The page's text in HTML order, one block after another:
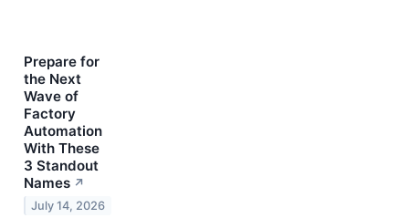
Prepare for
the Next
Wave of
Factory
Automation
With These
3 Standout
Names ↗
July 14, 2026